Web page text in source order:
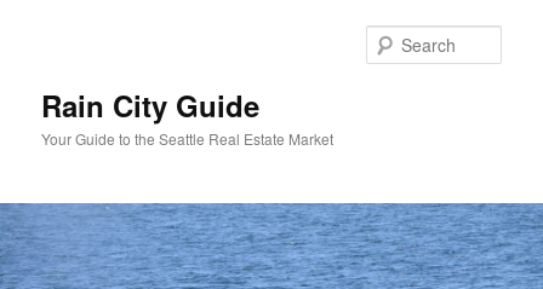
Rain City Guide
Your Guide to the Seattle Real Estate Market